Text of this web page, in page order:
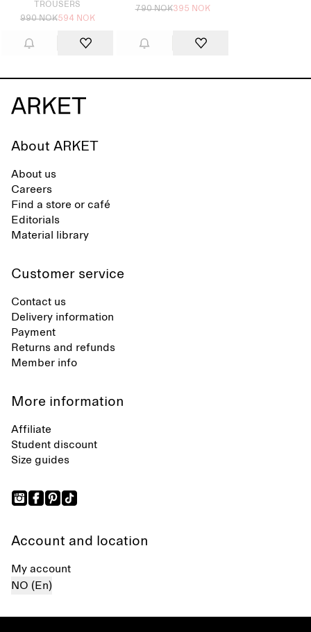
TROUSERS
990 NOK594 NOK
790 NOK395 NOK
About ARKET
About us
Careers
Find a store or café
Editorials
Material library
Customer service
Contact us
Delivery information
Payment
Returns and refunds
Member info
More information
Affiliate
Student discount
Size guides
Account and location
My account
NO (En)